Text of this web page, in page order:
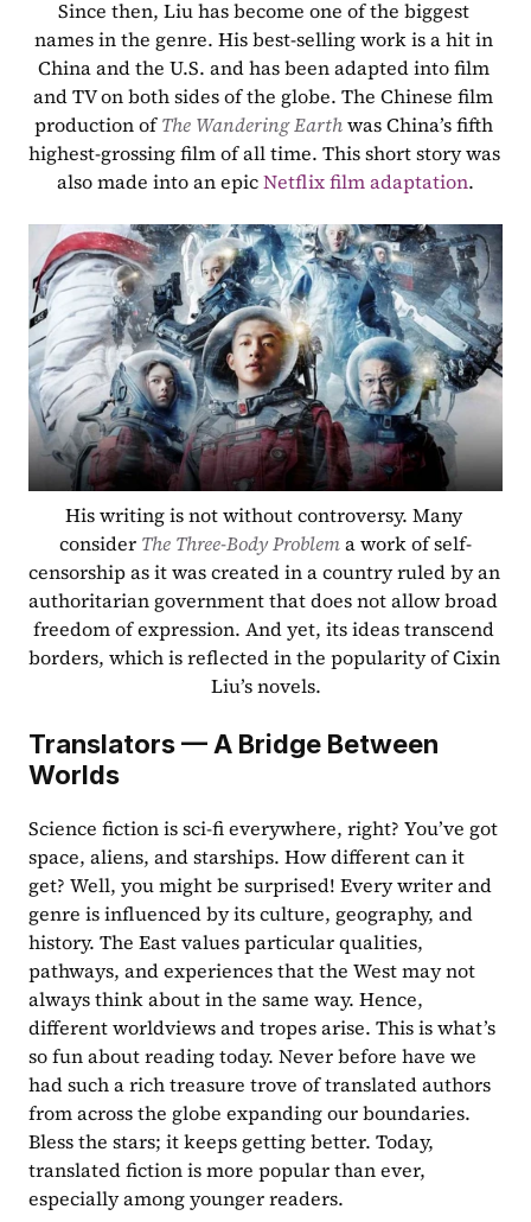
Since then, Liu has become one of the biggest
names in the genre. His best-selling work is a hit in
China and the U.S. and has been adapted into film
and TV on both sides of the globe. The Chinese film
production of The Wandering Earth was China’s fifth
highest-grossing film of all time. This short story was
also made into an epic Netflix film adaptation.
His writing is not without controversy. Many
consider The Three-Body Problem a work of self-
censorship as it was created in a country ruled by an
authoritarian government that does not allow broad
freedom of expression. And yet, its ideas transcend
borders, which is reflected in the popularity of Cixin
Liu’s novels.
Translators — A Bridge Between
Worlds
Science fiction is sci-fi everywhere, right? You’ve got
space, aliens, and starships. How different can it
get? Well, you might be surprised! Every writer and
genre is influenced by its culture, geography, and
history. The East values particular qualities,
pathways, and experiences that the West may not
always think about in the same way. Hence,
different worldviews and tropes arise. This is what’s
so fun about reading today. Never before have we
had such a rich treasure trove of translated authors
from across the globe expanding our boundaries.
Bless the stars; it keeps getting better. Today,
translated fiction is more popular than ever,
especially among younger readers.